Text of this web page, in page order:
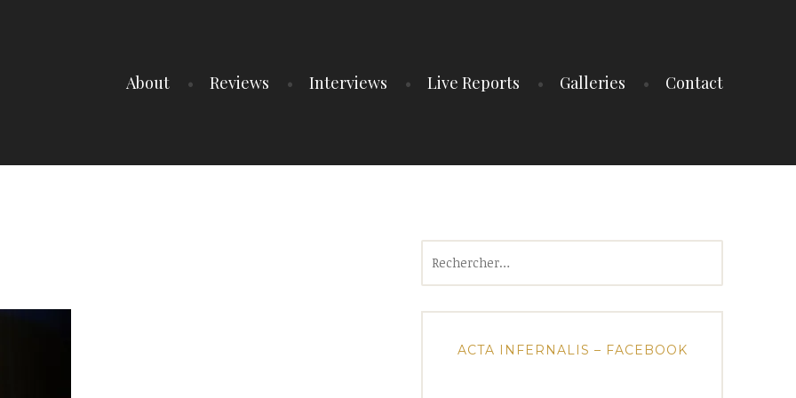
About Reviews Interviews Live Reports Galleries Contact
ACTA INFERNALIS – FACEBOOK